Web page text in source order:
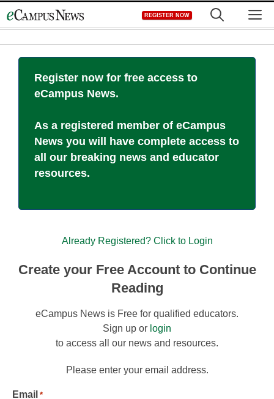
to
REGISTER NOW
Register now for free access to
eCampus News.
As a registered member of eCampus
News you will have complete access to
all our breaking news and educator
resources.
Already Registered? Click to Login
Create your Free Account to Continue
Reading
eCampus News is Free for qualified educators.
Sign up or login
to access all our news and resources.
Please enter your email address.
Email *